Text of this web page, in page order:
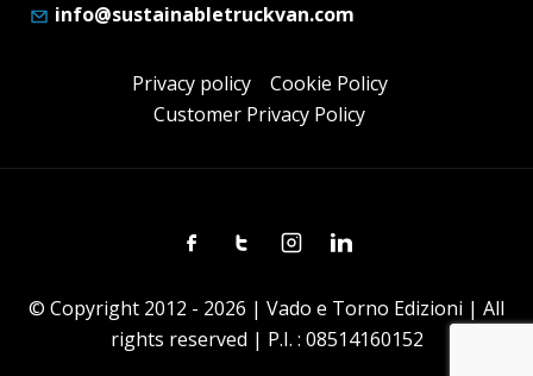
info@sustainabletruckvan.com
Privacy policy
Cookie Policy
Customer Privacy Policy
FacebookTwitterInstagramLinkedin
© Copyright 2012 - 2026 | Vado e Torno Edizioni | All
rights reserved | P.I. : 08514160152